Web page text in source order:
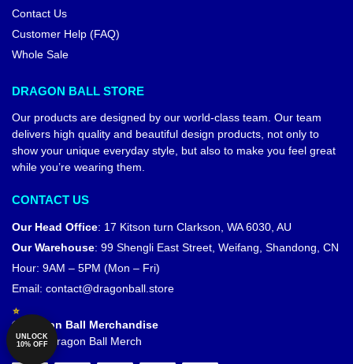
Contact Us
Customer Help (FAQ)
Whole Sale
DRAGON BALL STORE
Our products are designed by our world-class team. Our team
delivers high quality and beautiful design products, not only to
show your unique everyday style, but also to make you feel great
while you’re wearing them.
CONTACT US
Our Head Office: 17 Kitson turn Clarkson, WA 6030, AU
Our Warehouse: 99 Shengli East Street, Weifang, Shandong, CN
Hour: 9AM – 5PM (Mon – Fri)
Email: contact@dragonball.store
© Dragon Ball Merchandise
Official Dragon Ball Merch
UNLOCK
10% OFF